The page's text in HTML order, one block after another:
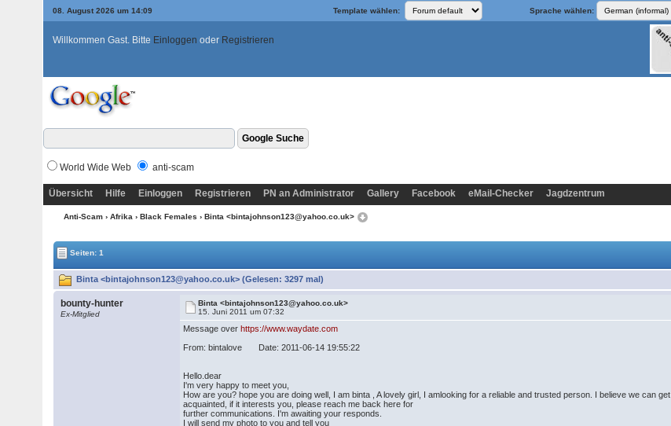
08. August 2026 um 14:09 Template wählen: Sprache wählen:
Willkommen Gast. Bitte Einloggen oder Registrieren
World Wide Web anti-scam
Übersicht Hilfe Einloggen Registrieren PN an Administrator Gallery Facebook eMail-Checker Jagdzentrum
Anti-Scam › Afrika › Black Females › Binta <bintajohnson123@yahoo.co.uk>
Seiten: 1
Binta <bintajohnson123@yahoo.co.uk> (Gelesen: 3297 mal)
bounty-hunter
Ex-Mitglied
Binta <bintajohnson123@yahoo.co.uk>
15. Juni 2011 um 07:32
Message overhttps://www.waydate.com
From: bintalove Date: 2011-06-14 19:55:22
Hello.dear
I'm very happy to meet you,
How are you? hope you are doing well, I am binta , A lovely girl, I amlooking for a reliable and trusted person. I believe we can get
acquainted, if it interests you, please reach me back here for
further communications. I'm awaiting your responds.
I will send my photo to you and tell you